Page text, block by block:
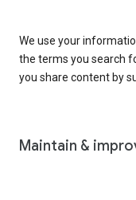
We use your
the terms you search
you share content by
Maintain &